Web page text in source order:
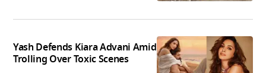
Yash Defends Kiara Advani Amid
Trolling Over Toxic Scenes